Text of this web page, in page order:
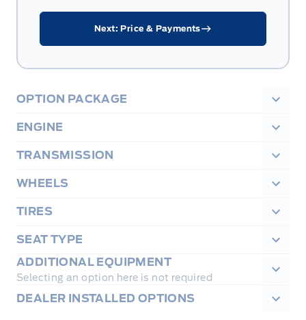
Next: Price & Payments
OPTION PACKAGE
ENGINE
TRANSMISSION
WHEELS
TIRES
SEAT TYPE
ADDITIONAL EQUIPMENT
Selecting an option here is not required
DEALER INSTALLED OPTIONS